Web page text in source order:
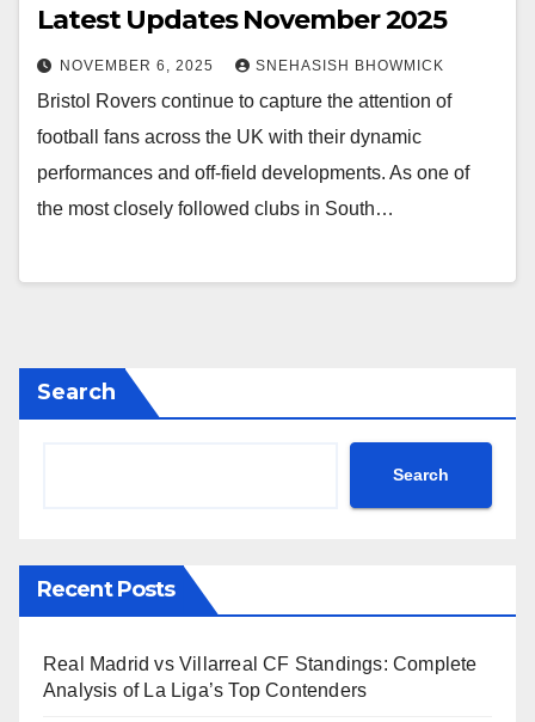
Latest Updates November 2025
NOVEMBER 6, 2025 SNEHASISH BHOWMICK
Bristol Rovers continue to capture the attention of
football fans across the UK with their dynamic
performances and off-field developments. As one of
the most closely followed clubs in South…
Search
Search
Recent Posts
Real Madrid vs Villarreal CF Standings: Complete
Analysis of La Liga’s Top Contenders